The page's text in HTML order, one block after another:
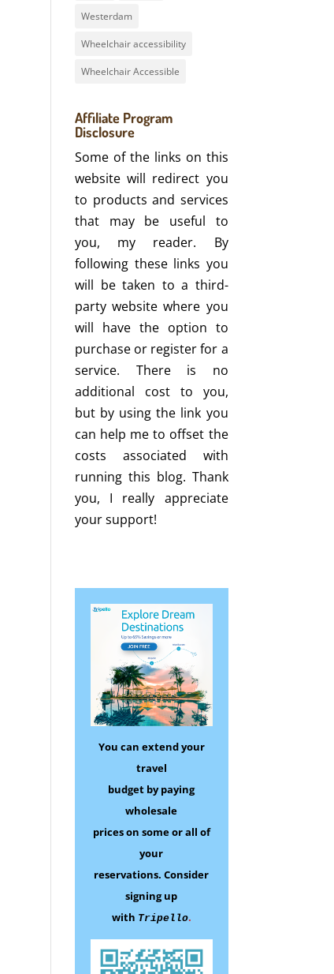
Westerdam
Wheelchair accessibility
Wheelchair Accessible
Affiliate Program
Disclosure
Some of the links on this
website will redirect you
to products and services
that may be useful to
you, my reader. By
following these links you
will be taken to a third-
party website where you
will have the option to
purchase or register for a
service. There is no
additional cost to you,
but by using the link you
can help me to offset the
costs associated with
running this blog. Thank
you, I really appreciate
your support!
You can extend your
travel
budget by paying
wholesale
prices on someor all of
your
reservations. Consider
signing up
with Tripello.